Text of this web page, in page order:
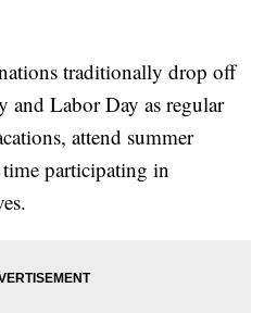
traditionally drop off
and Labor Day as regular
attend summer
time participating in